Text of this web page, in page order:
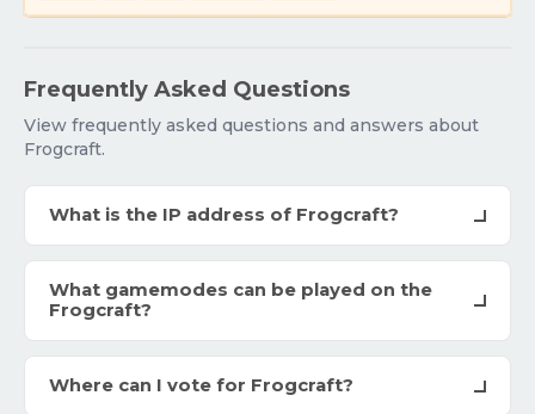
Frequently Asked Questions
View frequently asked questions and answers about
Frogcraft.
What is the IP address of Frogcraft?
What gamemodes can be played on the
Frogcraft?
Where can I vote for Frogcraft?